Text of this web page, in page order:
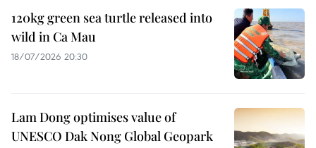
120kg green sea turtle released into
wild in Ca Mau
18/07/2026 20:30
Lam Dong optimises value of
UNESCO Dak Nong Global Geopark